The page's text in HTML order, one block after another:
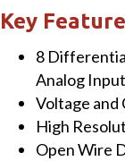
AI
(Fast
sampling
version)
Module
quantity
Key
8
Analog
Voltage
High
Open Wire